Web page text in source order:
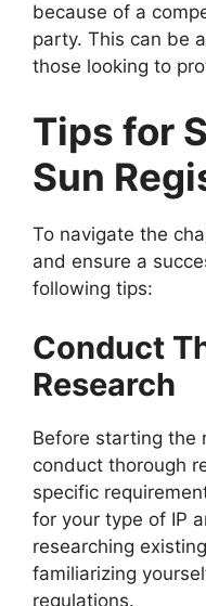
because of a
party. This can be
those looking to
Tips for
Sun
To navigate the
and ensure a
following tips:
Conduct
Research
Before starting the
conduct thorough
specific
for your type of IP
researching
familiarizing
regulations.